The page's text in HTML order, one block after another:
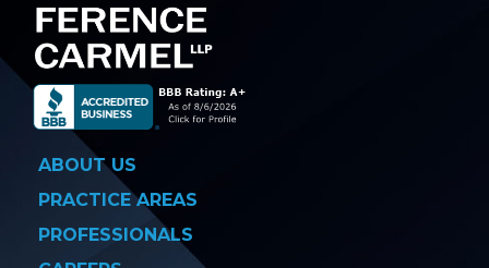
ABOUT US
PRACTICE AREAS
PROFESSIONALS